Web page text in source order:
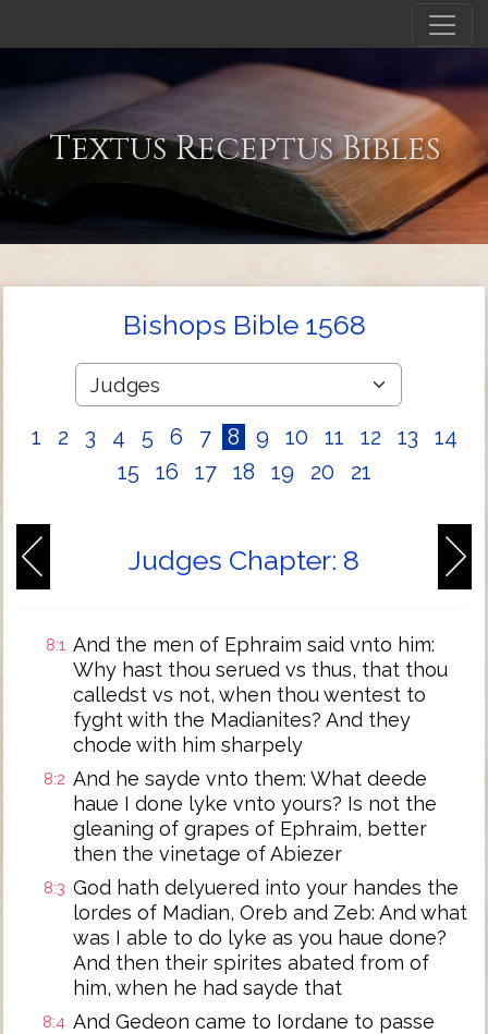
Textus Receptus Bibles
Bishops Bible 1568
1 2 3 4 5 6 7 8 9 10 11 12 13
14
15
16 17 18 19 20 21
Judges Chapter: 8
8:1 And the men of Ephraim said vnto him:
Why hast thou serued vs thus, that thou
calledst vs not, when thou wentest to
fyght with the Madianites? And they
chode with him sharpely
8:2 And he sayde vnto them: What deede
haue I done lyke vnto yours? Is not the
gleaning of grapes of Ephraim, better
then the vinetage of Abiezer
8:3 God hath delyuered into your handes the
lordes of Madian, Oreb and Zeb: And what
was I able to do lyke as you haue done?
And then their spirites abated from of
him, when he had sayde that
8:4 And Gedeon came to Iordane to passe